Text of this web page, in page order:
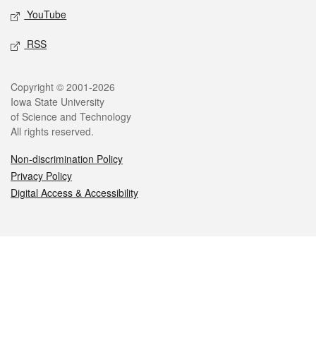
YouTube
RSS
Legal
Copyright © 2001-2026
Iowa State University
of Science and Technology
All rights reserved.
Non-discrimination Policy
Privacy Policy
Digital Access & Accessibility